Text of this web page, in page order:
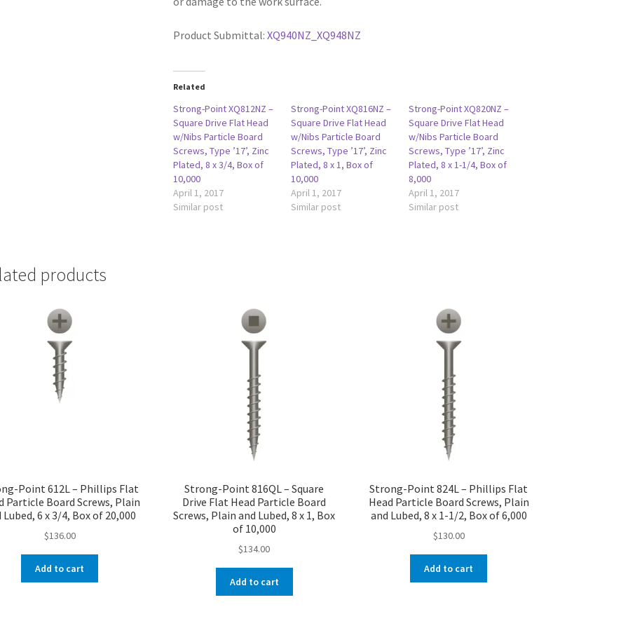
Product Submittal:XQ940NZ_XQ948NZ
Related
Strong-Point XQ812NZ –
Square Drive Flat Head
w/Nibs Particle Board
Screws, Type ’17’, Zinc
Plated, 8 x 3/4, Box of
10,000
April 1, 2017
Similar post
Strong-Point XQ816NZ –
Square Drive Flat Head
w/Nibs Particle Board
Screws, Type ’17’, Zinc
Plated, 8 x 1, Box of
10,000
April 1, 2017
Similar post
Strong-Point XQ820NZ –
Square Drive Flat Head
w/Nibs Particle Board
Screws, Type ’17’, Zinc
Plated, 8 x 1-1/4, Box of
8,000
April 1, 2017
Similar post
products
Point 612L – Phillips Flat
Particle Board Screws, Plain
Lubed, 6 x 3/4, Box of 20,000
$136.00
Add to cart
Strong-Point 816QL – Square
Drive Flat Head Particle Board
Screws, Plain and Lubed, 8 x 1, Box
of 10,000
$134.00
Add to cart
Strong-Point 824L – Phillips Flat
Head Particle Board Screws, Plain
and Lubed, 8 x 1-1/2, Box of 6,000
$130.00
Add to cart